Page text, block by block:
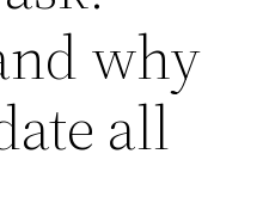
why
all